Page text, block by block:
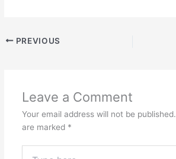
PREVIOUS
Leave a Comment
Your email address will not be published.
are marked *